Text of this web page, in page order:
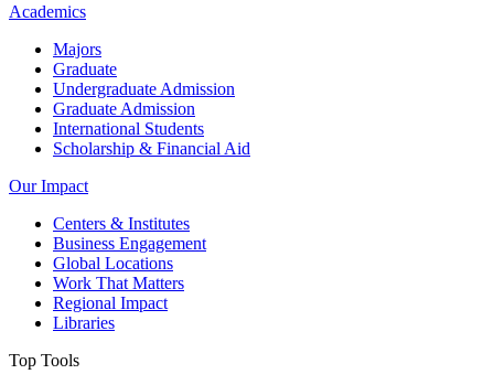
Academics
Majors
Graduate
Undergraduate Admission
Graduate Admission
International Students
Scholarship & Financial Aid
Our Impact
Centers & Institutes
Business Engagement
Global Locations
Work That Matters
Regional Impact
Libraries
Top Tools